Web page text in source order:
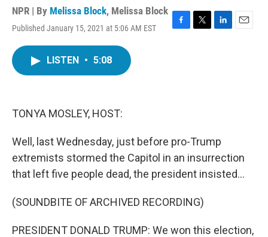
NPR | By Melissa Block, Melissa Block
Published January 15, 2021 at 5:06 AM EST
F
T
L
E
LISTEN • 5:08
TONYA MOSLEY, HOST:
Well, last Wednesday, just before pro-Trump
extremists stormed the Capitol in an insurrection
that left five people dead, the president insisted...
(SOUNDBITE OF ARCHIVED RECORDING)
PRESIDENT DONALD TRUMP: We won this election,